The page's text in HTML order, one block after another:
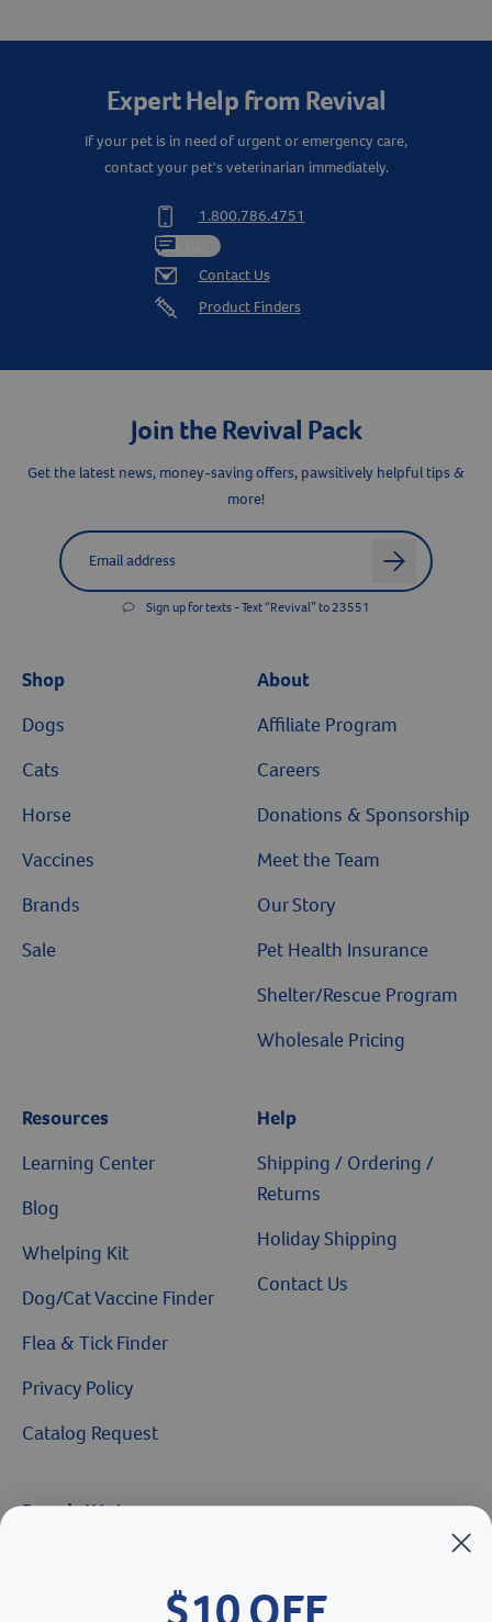
Expert Help from Revival
If your pet is in need of urgent or emergency care,
contact your pet's veterinarian immediately.
1.800.786.4751
Contact Us
Product Finders
Join the Revival Pack
Get the latest news, money-saving offers, pawsitively helpful tips &
more!
Label forEmail address
arrow
Sign up for texts - Text “Revival” to 23551
Shop
Dogs
Cats
Horse
Vaccines
Brands
Sale
About
Affiliate Program
Careers
Donations & Sponsorship
Meet the Team
Our Story
Pet Health Insurance
Shelter/Rescue Program
Wholesale Pricing
Resources
Learning Center
Blog
Whelping Kit
Dog/Cat Vaccine Finder
Flea & Tick Finder
Privacy Policy
Catalog Request
Help
Shipping / Ordering /
Returns
Holiday Shipping
Contact Us
Brands We Love